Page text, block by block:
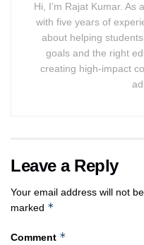
Hi, I’m Rajat Kumar. As
with five years of
about helping
goals and the right
creating high-impact
Leave a Reply
Your email address will not
marked *
Comment *